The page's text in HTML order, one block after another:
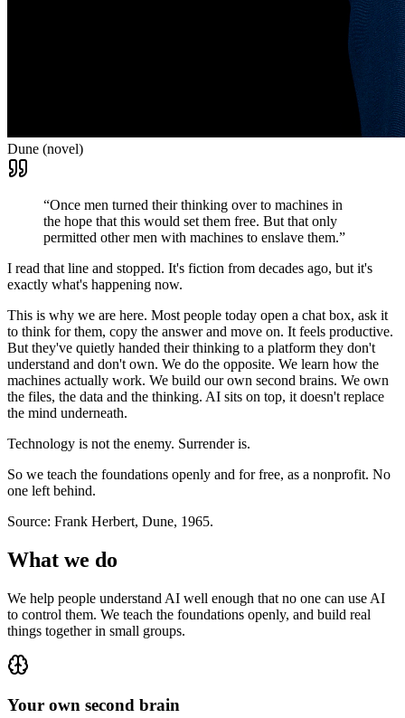
Dune (novel)
“Once men turned their thinking over to machines in
the hope that this would set them free. But that only
permitted other men with machines to enslave them.”
I read that line and stopped. It's fiction from decades ago, but it's
exactly what's happening now.
This is why we are here. Most people today open a chat box, ask it
to think for them, copy the answer and move on. It feels productive.
But they've quietly handed their thinking to a platform they don't
understand and don't own. We do the opposite. We learn how the
machines actually work. We build our own second brains. We own
the files, the data and the thinking. AI sits on top, it doesn't replace
the mind underneath.
Technology is not the enemy. Surrender is.
So we teach the foundations openly and for free, as a nonprofit. No
one left behind.
Source: Frank Herbert, Dune, 1965.
What we do
We help people understand AI well enough that no one can use AI
to control them. We teach the foundations openly, and build real
things together in small groups.
Your own second brain